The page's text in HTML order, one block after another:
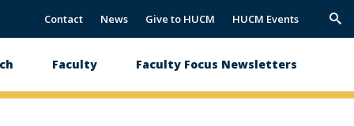
Contact News Give to HUCM HUCM Events
Faculty Faculty Focus Newsletters